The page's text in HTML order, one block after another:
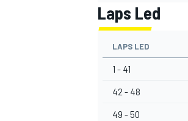
Laps Led
LAPS LED
1 - 41
42 - 48
49 - 50